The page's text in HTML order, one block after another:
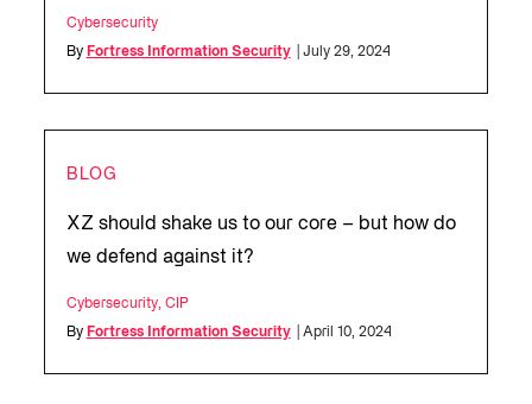
Cybersecurity
By Fortress Information Security | July 29, 2024
BLOG
XZ should shake us to our core – but how do
we defend against it?
Cybersecurity, CIP
By Fortress Information Security | April 10, 2024